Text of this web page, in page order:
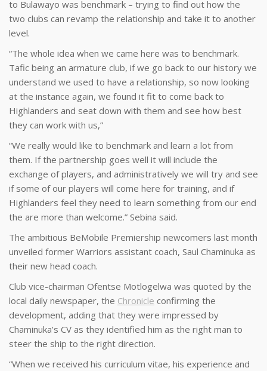
to Bulawayo was benchmark – trying to find out how the
two clubs can revamp the relationship and take it to another
level.
“The whole idea when we came here was to benchmark.
Tafic being an armature club, if we go back to our history we
understand we used to have a relationship, so now looking
at the instance again, we found it fit to come back to
Highlanders and seat down with them and see how best
they can work with us,”
“We really would like to benchmark and learn a lot from
them. If the partnership goes well it will include the
exchange of players, and administratively we will try and see
if some of our players will come here for training, and if
Highlanders feel they need to learn something from our end
the are more than welcome.” Sebina said.
The ambitious BeMobile Premiership newcomers last month
unveiled former Warriors assistant coach, Saul Chaminuka as
their new head coach.
Club vice-chairman Ofentse Motlogelwa was quoted by the
local daily newspaper, the Chronicle confirming the
development, adding that they were impressed by
Chaminuka’s CV as they identified him as the right man to
steer the ship to the right direction.
“When we received his curriculum vitae, his experience and